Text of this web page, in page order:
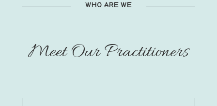
WHO ARE WE
Meet Our Practitioners